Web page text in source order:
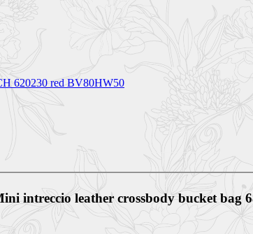
620230 red BV80HW50
intreccio leather crossbody bucket bag